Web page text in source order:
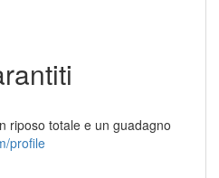
riposo totale e un guadagno
profile